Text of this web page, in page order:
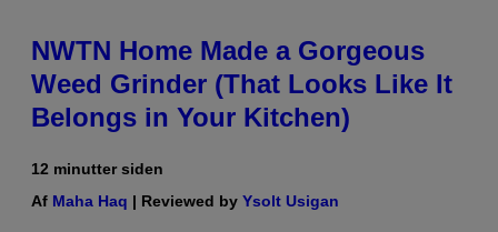
NWTN Home Made a Gorgeous
Weed Grinder (That Looks Like It
Belongs in Your Kitchen)
12 minutter siden
Af Maha Haq | Reviewed by Ysolt Usigan